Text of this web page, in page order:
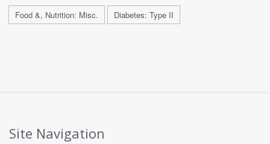
Food &, Nutrition: Misc. Diabetes: Type II
Site Navigation